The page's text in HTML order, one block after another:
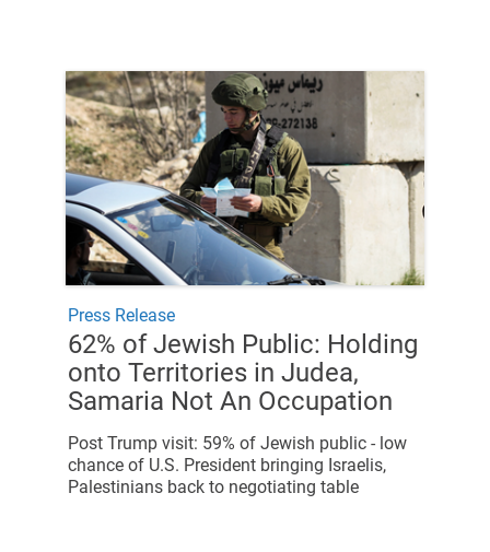
Press Release
62% of Jewish Public: Holding
onto Territories in Judea,
Samaria Not An Occupation
Post Trump visit: 59% of Jewish public - low
chance of U.S. President bringing Israelis,
Palestinians back to negotiating table